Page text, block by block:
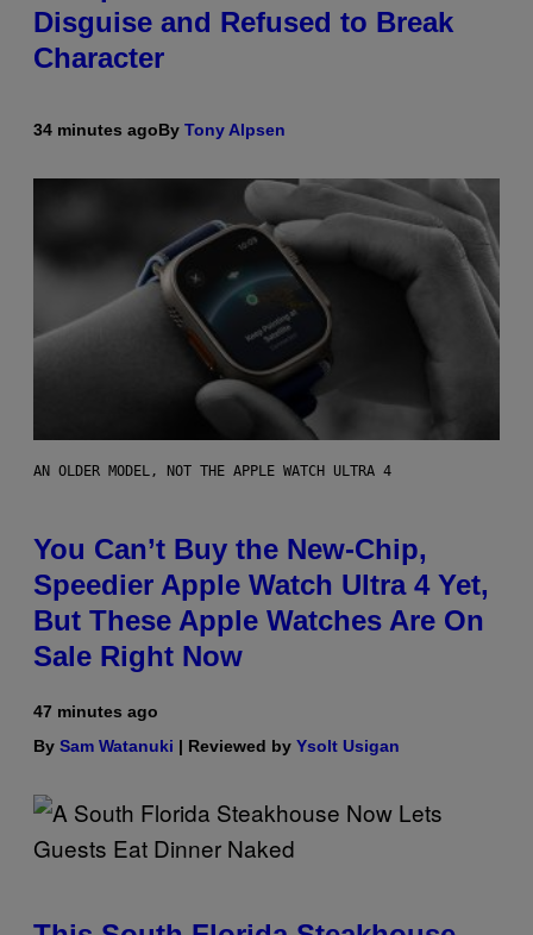
Disguise and Refused to Break
Character
34 minutes agoBy Tony Alpsen
AN OLDER MODEL, NOT THE APPLE WATCH ULTRA 4
You Can’t Buy the New-Chip,
Speedier Apple Watch Ultra 4 Yet,
But These Apple Watches Are On
Sale Right Now
47 minutes ago
By Sam Watanuki | Reviewed by Ysolt Usigan